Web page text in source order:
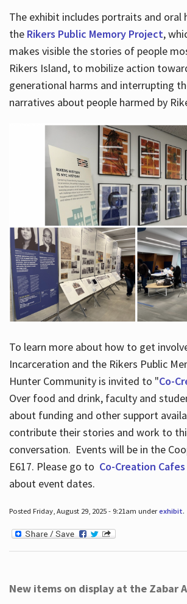
The exhibit includes portraits and oral
the Rikers Public Memory Project,
makes visible the stories of people
Rikers Island, to mobilize action
generational harms and interrupting
narratives about people harmed by
To learn more about how to get
Incarceration and the Rikers Public
Hunter Community is invited to "Co-
Over food and drink, faculty and
about funding and other support
contribute their stories and work to
conversation. Events will be in the
E617. Please go to Co-Creation Cafes
about event dates.
Posted Friday, August 29, 2025 - 9:21am underexhibit.
New items on display at the Zabar